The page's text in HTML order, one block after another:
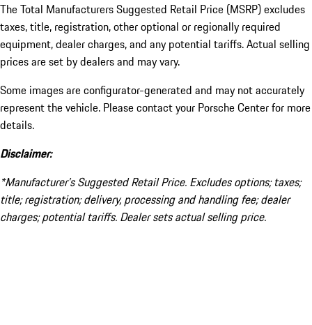
The Total Manufacturers Suggested Retail Price (MSRP) excludes
taxes, title, registration, other optional or regionally required
equipment, dealer charges, and any potential tariffs. Actual selling
prices are set by dealers and may vary.
Some images are configurator-generated and may not accurately
represent the vehicle. Please contact your Porsche Center for more
details.
Disclaimer:
*Manufacturer’s Suggested Retail Price. Excludes options; taxes;
title; registration; delivery, processing and handling fee; dealer
charges; potential tariffs. Dealer sets actual selling price.